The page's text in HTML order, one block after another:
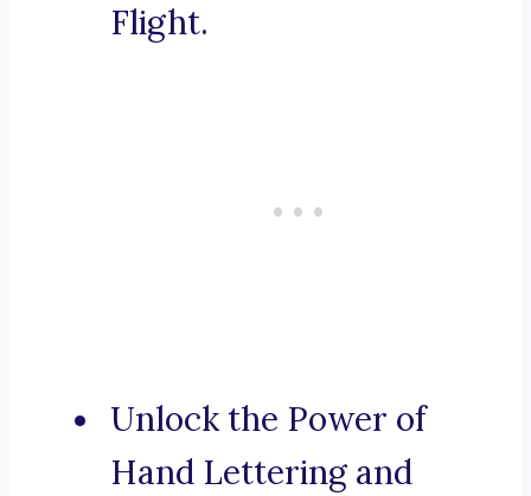
Flight.
Unlock the Power of
Hand Lettering and